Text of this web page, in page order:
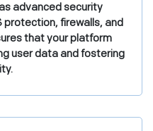
advanced security
protection, firewalls, and
that your platform
user data and fostering